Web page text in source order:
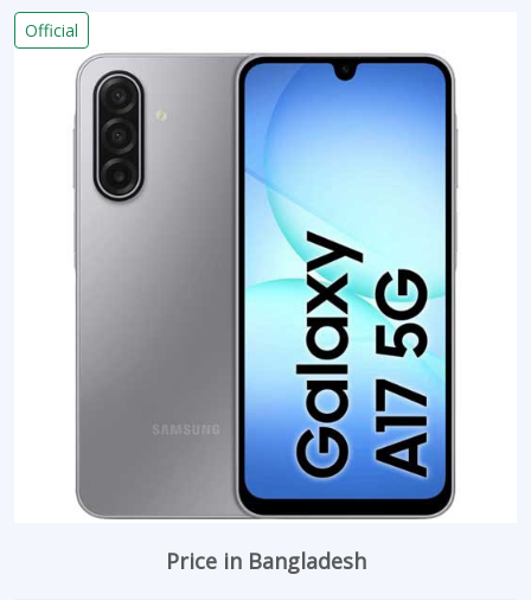
Official
Price in Bangladesh